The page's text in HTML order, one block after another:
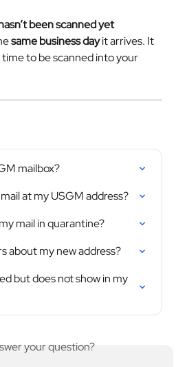
been scanned yet
same business day it arrives. It
to be scanned into your
mailbox?
at my USGM address?
mail in quarantine?
about my new address?
but does not show in my
your question?